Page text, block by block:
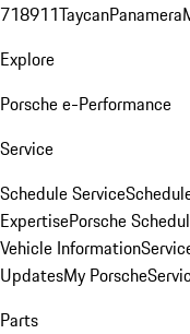
718911TaycanPanamera
Explore
Porsche e-Performance
Service
Schedule Service
ExpertisePorsche
Vehicle Information
UpdatesMy Porsche
Parts